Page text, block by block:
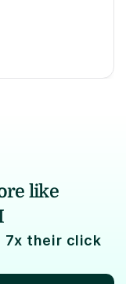
like
7x their click